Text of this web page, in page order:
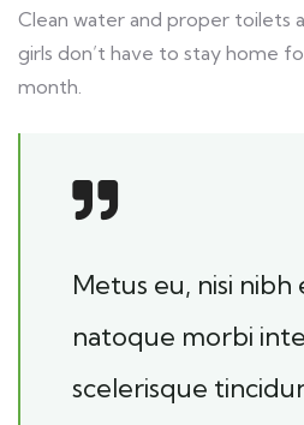
Clean water and proper toilets
girls don’t have to stay home
month.
Metus eu, nisi nibh
natoque morbi
scelerisque